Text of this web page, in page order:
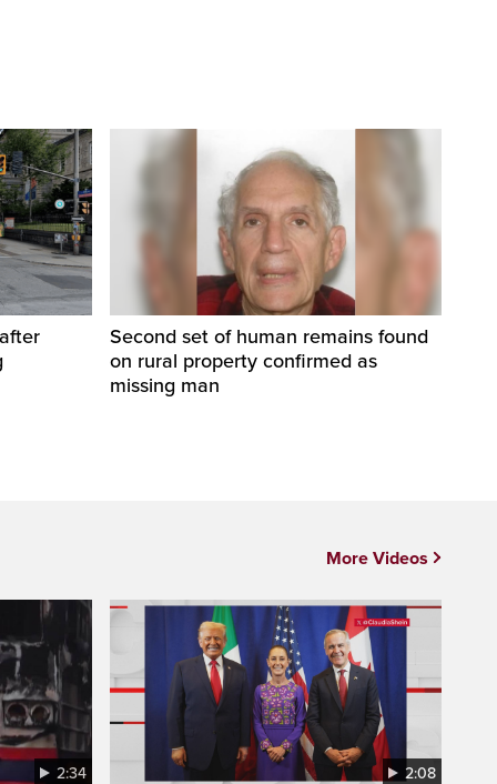
Second set of human remains found
on rural property confirmed as
missing man
2:34 2:08
More Videos